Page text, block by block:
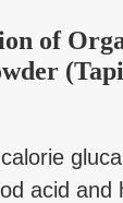
of
acid and